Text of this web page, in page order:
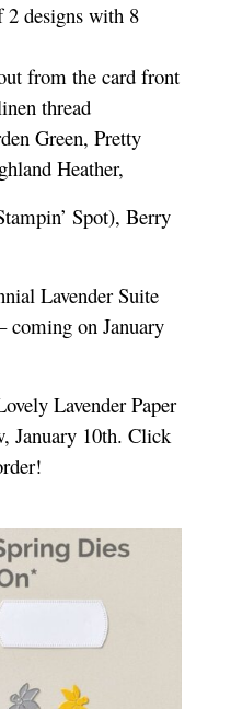
2 designs with 8
from the card front
thread
Green, Pretty
Heather,
Spot), Berry
Lavender Suite
coming on January
Lavender Paper
January 10th. Click